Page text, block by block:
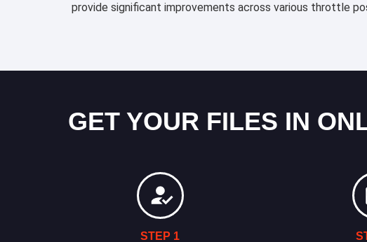
provide significant improvements across various throttle
GET YOUR FILES IN
STEP 1